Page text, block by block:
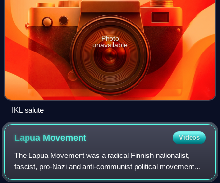
Photo
unavailable
IKL salute
Lapua Movement Videos
The Lapua Movement was a radical Finnish nationalist,
fascist, pro-Nazi and anti-communist political movement
founded in and named after the town of Lapua. Led by